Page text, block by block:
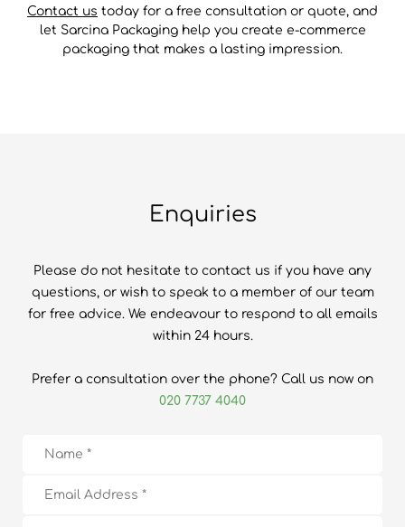
Contact us today for a free consultation or quote, and
let Sarcina Packaging help you create e-commerce
packaging that makes a lasting impression.
Enquiries
Please do not hesitate to contact us if you have any
questions, or wish to speak to a member of our team
for free advice. We endeavour to respond to all emails
within 24 hours.
Prefer a consultation over the phone? Call us now on
020 7737 4040